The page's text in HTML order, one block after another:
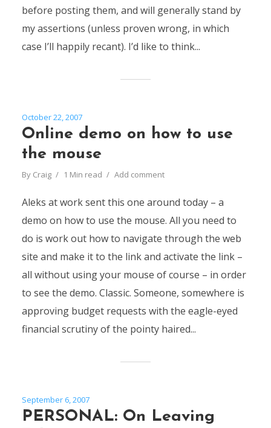
before posting them, and will generally stand by
my assertions (unless proven wrong, in which
case I’ll happily recant). I’d like to think...
October 22, 2007
Online demo on how to use
the mouse
By Craig 1 Min read Add comment
Aleks at work sent this one around today – a
demo on how to use the mouse. All you need to
do is work out how to navigate through the web
site and make it to the link and activate the link –
all without using your mouse of course – in order
to see the demo. Classic. Someone, somewhere is
approving budget requests with the eagle-eyed
financial scrutiny of the pointy haired...
September 6, 2007
PERSONAL: On Leaving